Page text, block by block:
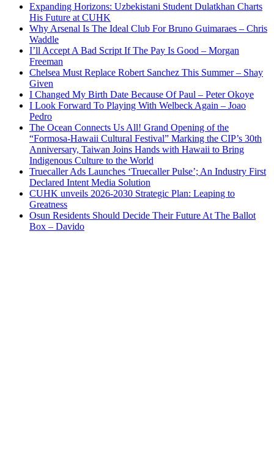
Expanding Horizons: Uzbekistani Student Dulatkhan Charts
His Future at CUHK
Why Arsenal Is The Ideal Club For Bruno Guimaraes – Chris
Waddle
I’ll Accept A Bad Script If The Pay Is Good – Morgan
Freeman
Chelsea Must Replace Robert Sanchez This Summer – Shay
Given
I Changed My Birth Date Because Of Paul – Peter Okoye
I Look Forward To Playing With Welbeck Again – Joao
Pedro
The Ocean Connects Us All! Grand Opening of the
“Formosa-Hawaii Cultural Festival” Marking the CIP’s 30th
Anniversary, Taiwan Joins Hands with Hawaii to Bring
Indigenous Culture to the World
Truecaller Ads Launches ‘Truecaller Pulse’; An Industry First
Declared Intent Media Solution
CUHK unveils 2026-2030 Strategic Plan: Leaping to
Greatness
Osun Residents Should Decide Their Future At The Ballot
Box – Davido